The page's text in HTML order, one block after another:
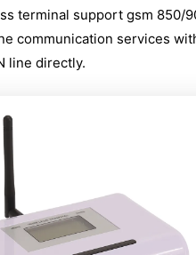
terminal support gsm 850/
communication services
line directly.